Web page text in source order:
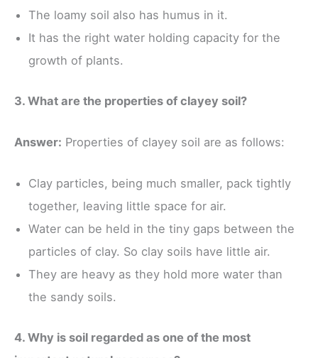
The loamy soil also has humus in it.
It has the right water holding capacity for the
growth of plants.
3. What are the properties of clayey soil?
Answer: Properties of clayey soil are as follows:
Clay particles, being much smaller, pack tightly
together, leaving little space for air.
Water can be held in the tiny gaps between the
particles of clay. So clay soils have little air.
They are heavy as they hold more water than
the sandy soils.
4. Why is soil regarded as one of the most